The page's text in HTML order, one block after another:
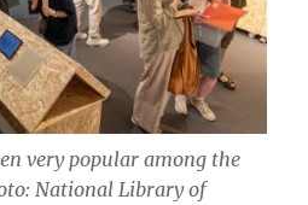
very popular among the
National Library of